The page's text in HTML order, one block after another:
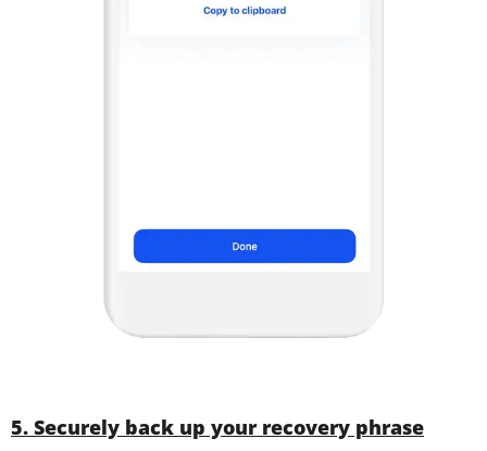
5. Securely back up your recovery phrase